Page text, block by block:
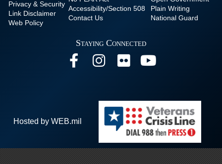
Alock ( )orhttps://means you’ve safely
connected to the .mil website. Share sensitive
Privacy & Security
Link Disclaimer
Web Policy
Accessibility/Section 508
Contact Us
Plain Writing
National Guard
Staying Connected
Hosted by WEB.mil